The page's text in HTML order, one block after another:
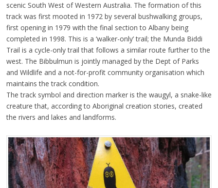
scenic South West of Western Australia. The formation of this
track was first mooted in 1972 by several bushwalking groups,
first opening in 1979 with the final section to Albany being
completed in 1998. This is a ‘walker-only’ trail; the Munda Biddi
Trail is a cycle-only trail that follows a similar route further to the
west. The Bibbulmun is jointly managed by the Dept of Parks
and Wildlife and a not-for-profit community organisation which
maintains the track condition.
The track symbol and direction marker is the waugyl, a snake-like
creature that, according to Aboriginal creation stories, created
the rivers and lakes and landforms.